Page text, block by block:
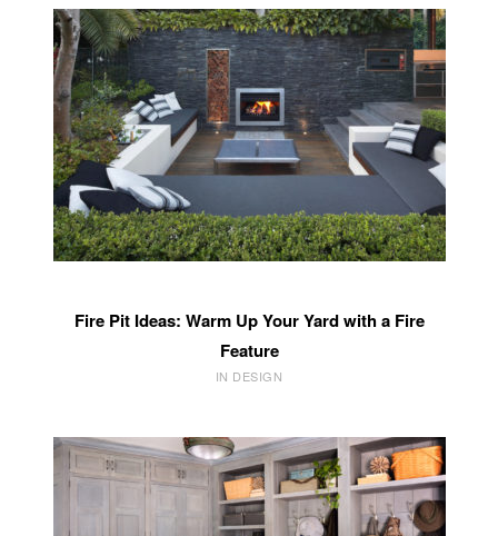
Fire Pit Ideas: Warm Up Your Yard with a Fire
Feature
IN DESIGN